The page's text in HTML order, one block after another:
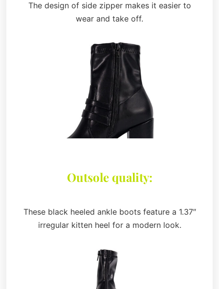
The design of side zipper makes it easier to
wear and take off.
Outsole quality:
These black heeled ankle boots feature a 1.37″
irregular kitten heel for a modern look.